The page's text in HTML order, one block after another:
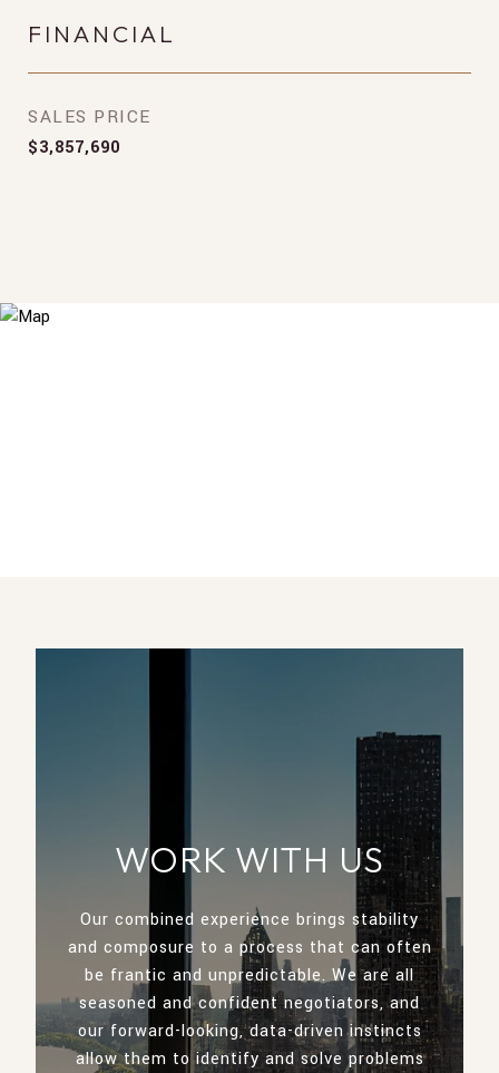
FINANCIAL
SALES PRICE
$3,857,690
WORK WITH US
Our combined experience brings stability
and composure to a process that can often
be frantic and unpredictable. We are all
seasoned and confident negotiators, and
our forward-looking, data-driven instincts
allow them to identify and solve problems